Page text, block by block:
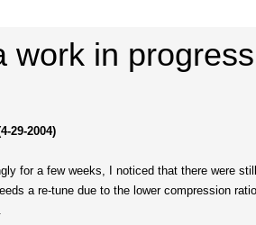
work in progress
29-2004)
for a few weeks, I noticed that there were
a re-tune due to the lower compression